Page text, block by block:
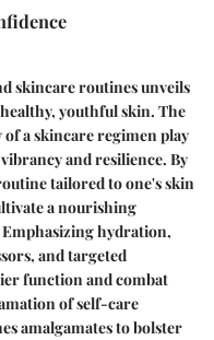
skincare routines unveils
youthful skin. The
a skincare regimen play
and resilience. By
tailored to one's skin
a nourishing
hydration,
and targeted
function and combat
of self-care
amalgamates to bolster